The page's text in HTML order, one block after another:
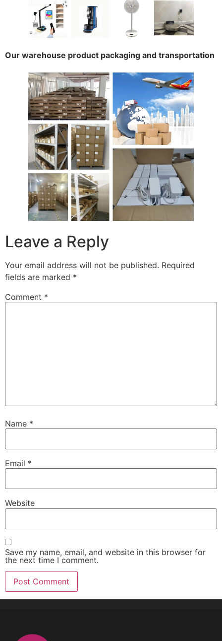
Our warehouse product packaging and transportation
Leave a Reply
Your email address will not be published. Required
fields are marked *
Comment *
Name *
Email *
Website
Save my name, email, and website in this browser for
the next time I comment.